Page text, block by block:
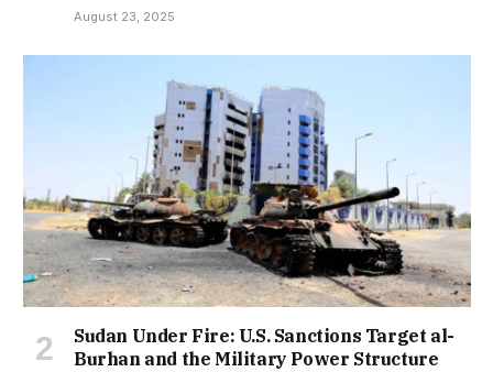
August 23, 2025
Sudan Under Fire: U.S. Sanctions Target al-
Burhan and the Military Power Structure